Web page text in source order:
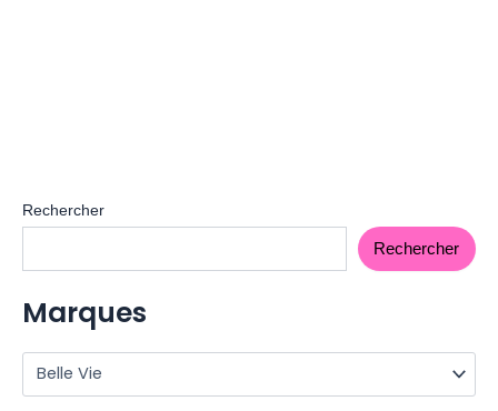
Rechercher
Rechercher
Marques